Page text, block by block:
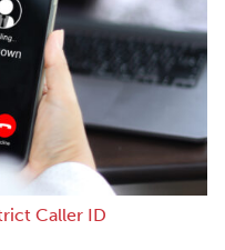
Caller ID